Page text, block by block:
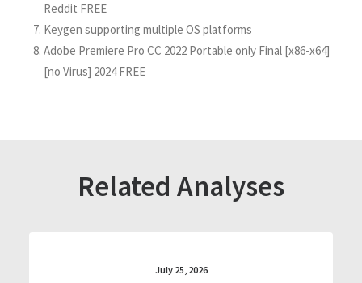
Reddit FREE
Keygen supporting multiple OS platforms
Adobe Premiere Pro CC 2022 Portable only Final [x86-x64]
[no Virus] 2024 FREE
Related Analyses
July 25, 2026